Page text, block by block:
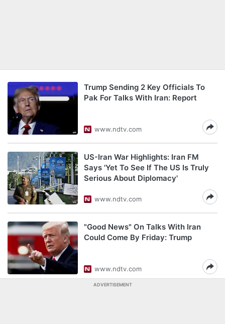
Trump Sending 2 Key Officials To
Pak For Talks With Iran: Report
www.ndtv.com
US-Iran War Highlights: Iran FM
Says 'Yet To See If The US Is Truly
Serious About Diplomacy'
www.ndtv.com
"Good News" On Talks With Iran
Could Come By Friday: Trump
www.ndtv.com
ADVERTISEMENT